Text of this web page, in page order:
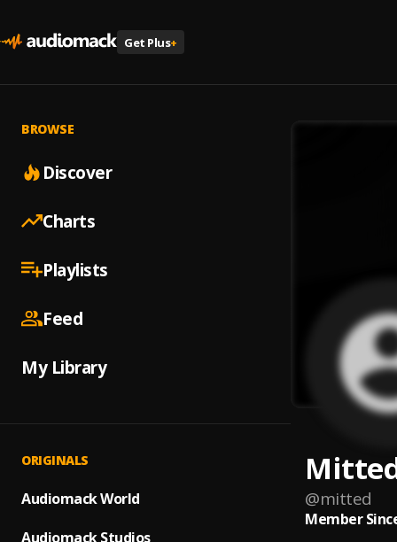
Get Plus+
BROWSE
Discover
Charts
Playlists
Feed
My Library
ORIGINALS
Audiomack World
Audiomack Studios
@mitted
Member